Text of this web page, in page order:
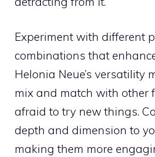
Experiment with different
combinations that
Helonia Neue’s versatility
mix and match with other
afraid to try new things.
depth and dimension to
making them more